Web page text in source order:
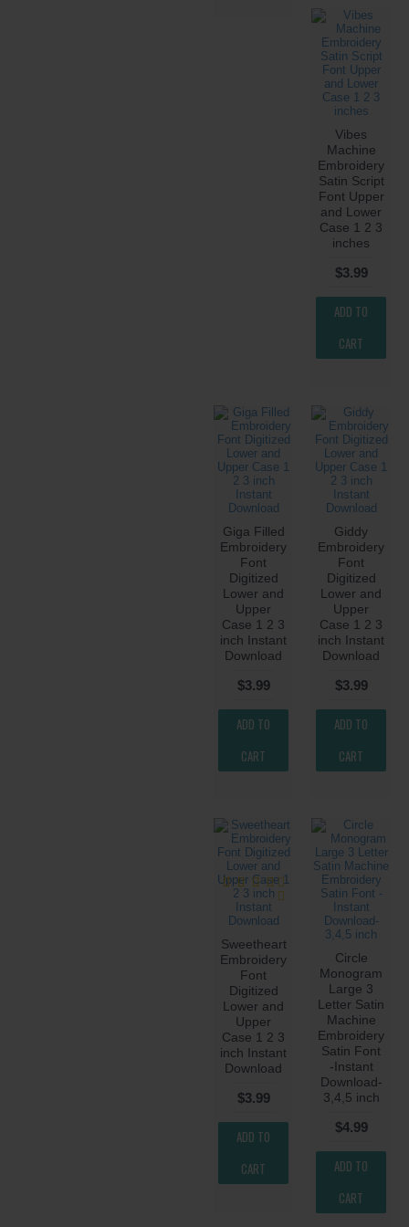
Vibes
Machine
Embroidery
Satin Script
Font Upper
and Lower
Case 1 2 3
inches
$3.99
ADD TO
CART
Giga Filled
Embroidery
Font
Digitized
Lower and
Upper
Case 1 2 3
inch Instant
Download
$3.99
ADD TO
CART
Giddy
Embroidery
Font
Digitized
Lower and
Upper
Case 1 2 3
inch Instant
Download
$3.99
ADD TO
CART
Sweetheart
Embroidery
Font
Digitized
Lower and
Upper
Case 1 2 3
inch Instant
Download
$3.99
ADD TO
CART
Circle
Monogram
Large 3
Letter Satin
Machine
Embroidery
Satin Font
-Instant
Download-
3,4,5 inch
$4.99
ADD TO
CART